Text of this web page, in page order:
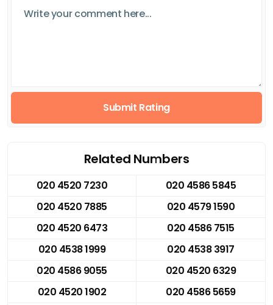
Submit Rating
Related Numbers
020 4520 7230
020 4586 5845
020 4520 7885
020 4579 1590
020 4520 6473
020 4586 7515
020 4538 1999
020 4538 3917
020 4586 9055
020 4520 6329
020 4520 1902
020 4586 5659